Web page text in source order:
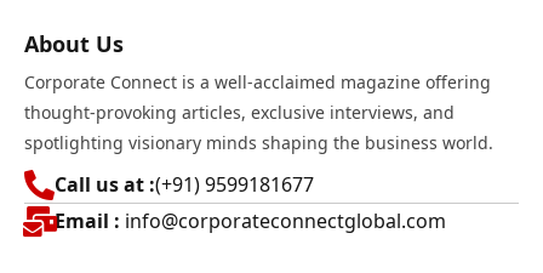
About Us
Corporate Connect is a well-acclaimed magazine offering
thought-provoking articles, exclusive interviews, and
spotlighting visionary minds shaping the business world.
Call us at :(+91) 9599181677
Email : info@corporateconnectglobal.com